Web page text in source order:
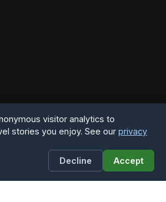
visitor analytics to
stories you enjoy. See our privacy
Decline
Accept